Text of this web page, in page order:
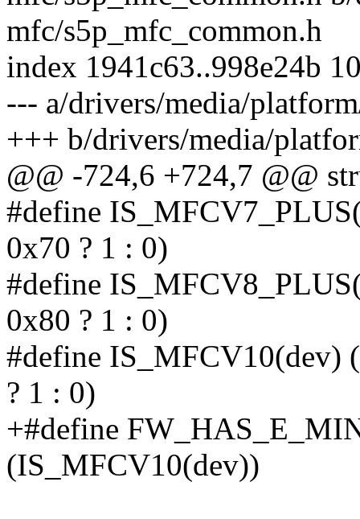
mfc/s5p_mfc_common.h
index 1941c63..998e24b
--- a/drivers/media/
+++ b/drivers/media/
@@ -724,6 +724,7 @@
#define
0x70 ? 1 : 0)
#define
0x80 ? 1 : 0)
#define IS_MFCV10(dev)
? 1 : 0)
+#define
(IS_MFCV10(dev))